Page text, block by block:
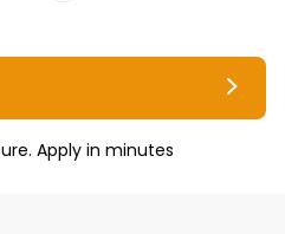
Apply in minutes